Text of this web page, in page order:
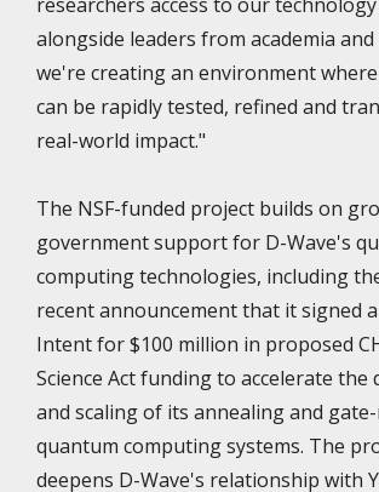
alongside leaders from academia
we're creating an environment
can be rapidly tested, refined and
real-world impact."
The NSF-funded project builds on
government support for D-Wave's
computing technologies, including
recent announcement that it signed
Intent for $100 million in proposed
Science Act funding to accelerate the
and scaling of its annealing and
quantum computing systems. The
deepens D-Wave's relationship with